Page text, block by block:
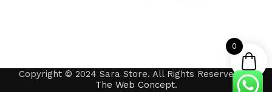
Copyright © 2024 Sara Store. All Rights Reserved by
The Web Concept.
0